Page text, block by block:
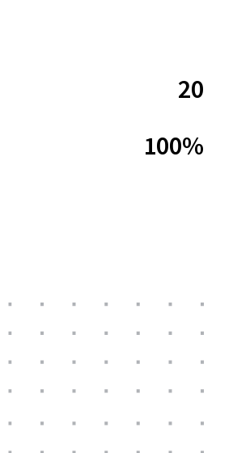
20
100%